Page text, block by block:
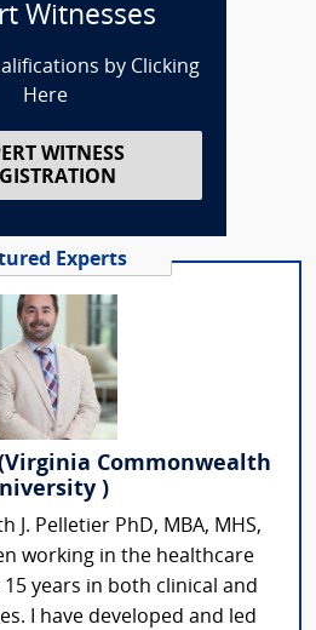
Witnesses
by Clicking
Here
WITNESS
Experts
Commonwealth
)
J. Pelletier PhD, MBA, MHS,
working in the healthcare
years in both clinical and
I have developed and led